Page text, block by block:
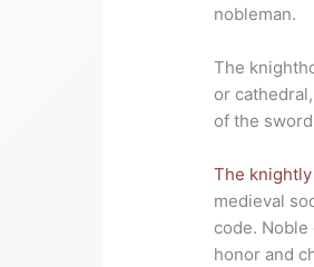
nobleman.
The
or
of the
The
medieval
code.
honor and